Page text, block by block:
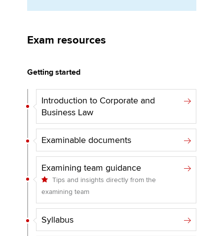
Exam resources
Getting started
Introduction to Corporate and
Business Law
Examinable documents
Examining team guidance
Tips and insights directly from the
examining team
Syllabus